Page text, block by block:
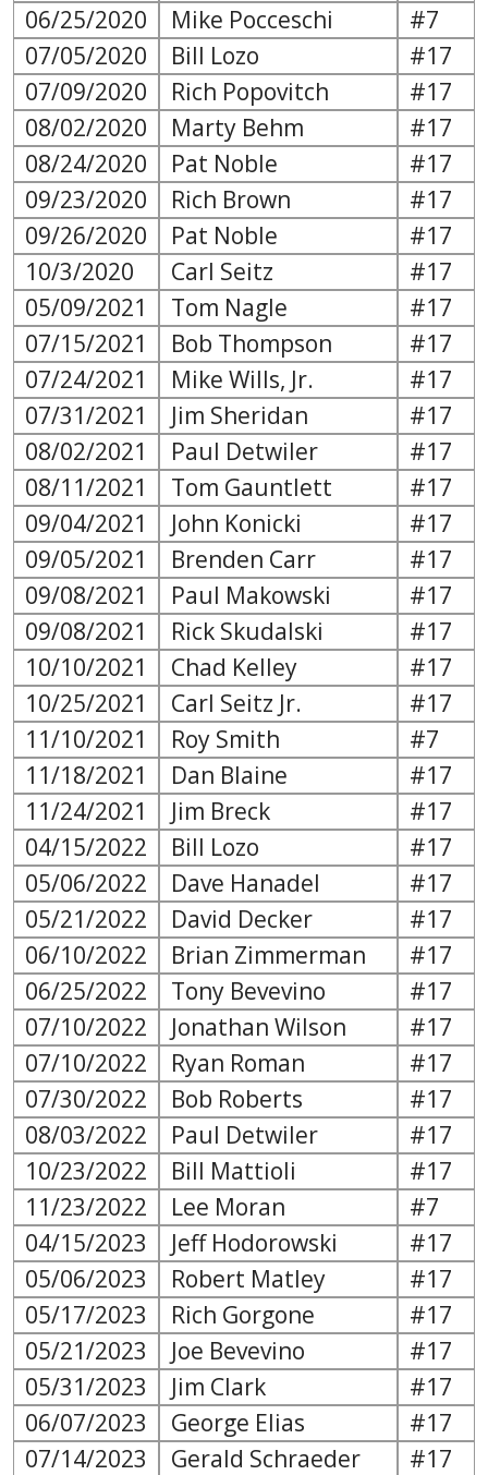
06/25/2020
Mike Pocceschi
#7
07/05/2020
Bill Lozo
#17
07/09/2020
Rich Popovitch
#17
08/02/2020
Marty Behm
#17
08/24/2020
Pat Noble
#17
09/23/2020
Rich Brown
#17
09/26/2020
Pat Noble
#17
10/3/2020
Carl Seitz
#17
05/09/2021
Tom Nagle
#17
07/15/2021
Bob Thompson
#17
07/24/2021
Mike Wills, Jr.
#17
07/31/2021
Jim Sheridan
#17
08/02/2021
Paul Detwiler
#17
08/11/2021
Tom Gauntlett
#17
09/04/2021
John Konicki
#17
09/05/2021
Brenden Carr
#17
09/08/2021
Paul Makowski
#17
09/08/2021
Rick Skudalski
#17
10/10/2021
Chad Kelley
#17
10/25/2021
Carl Seitz Jr.
#17
11/10/2021
Roy Smith
#7
11/18/2021
Dan Blaine
#17
11/24/2021
Jim Breck
#17
04/15/2022
Bill Lozo
#17
05/06/2022
Dave Hanadel
#17
05/21/2022
David Decker
#17
06/10/2022
Brian Zimmerman
#17
06/25/2022
Tony Bevevino
#17
07/10/2022
Jonathan Wilson
#17
07/10/2022
Ryan Roman
#17
07/30/2022
Bob Roberts
#17
08/03/2022
Paul Detwiler
#17
10/23/2022
Bill Mattioli
#17
11/23/2022
Lee Moran
#7
04/15/2023
Jeff Hodorowski
#17
05/06/2023
Robert Matley
#17
05/17/2023
Rich Gorgone
#17
05/21/2023
Joe Bevevino
#17
05/31/2023
Jim Clark
#17
06/07/2023
George Elias
#17
07/14/2023
Gerald Schraeder #17